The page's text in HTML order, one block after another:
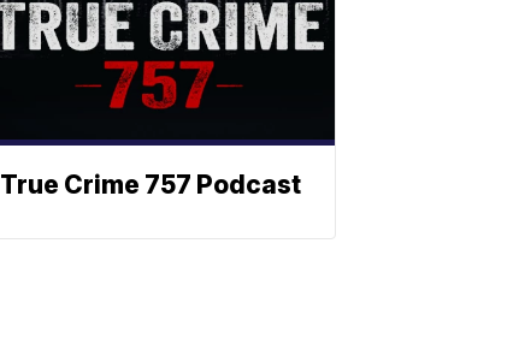
True Crime 757 Podcast